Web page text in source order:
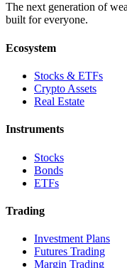
The next generation of
built for everyone.
Ecosystem
Stocks & ETFs
Crypto Assets
Real Estate
Instruments
Stocks
Bonds
ETFs
Trading
Investment Plans
Futures Trading
Margin Trading